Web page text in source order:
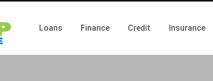
Loans Finance Credit Insurance